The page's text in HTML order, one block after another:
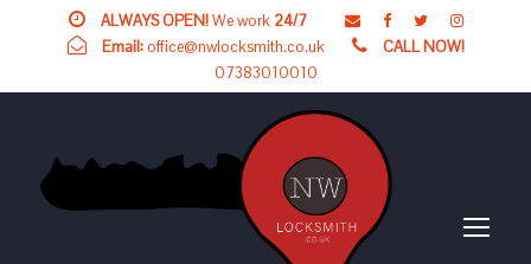
ALWAYS OPEN!We work 24/7
Email:office@nwlocksmith.co.uk
CALL NOW!
07383010010